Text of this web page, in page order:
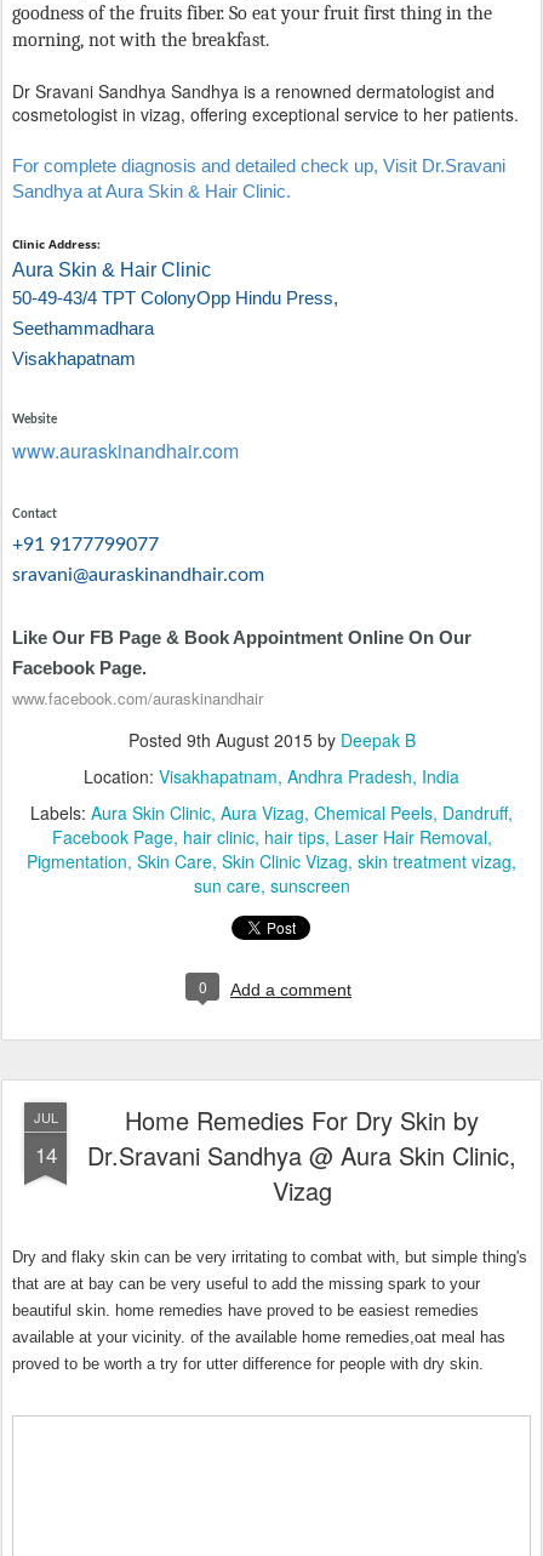
goodness of the fruits fiber. So eat your fruit first thing in the
morning, not with the breakfast.
Dr Sravani Sandhya Sandhya is a renowned dermatologist and
cosmetologist in vizag, offering exceptional service to her patients.
For complete diagnosis and detailed check up, Visit Dr.Sravani
Sandhya at Aura Skin & Hair Clinic.
Clinic Address:
Aura Skin & Hair Clinic
50-49-43/4 TPT ColonyOpp Hindu Press,
Seethammadhara
Visakhapatnam
Website
www.auraskinandhair.com
Contact
+91 9177799077
sravani@auraskinandhair.com
Like Our FB Page & Book Appointment Online On Our
Facebook Page.
www.facebook.com/auraskinandhair
Posted 9th August 2015by Deepak B
Location: Visakhapatnam, Andhra Pradesh, India
Labels: Aura Skin Clinic Aura Vizag Chemical Peels Dandruff
Facebook Page hair clinic hair tips Laser Hair Removal
Pigmentation Skin Care Skin Clinic Vizag skin treatment vizag
sun care sunscreen
0 Add a comment
JUL
14
Home Remedies For Dry Skin by
Dr.Sravani Sandhya @ Aura Skin Clinic,
Vizag
Dry and flaky skin can be very irritating to combat with, but simple thing's
that are at bay can be very useful to add the missing spark to your
beautiful skin. home remedies have proved to be easiest remedies
available at your vicinity. of the available home remedies,oat meal has
proved to be worth a try for utter difference for people with dry skin.